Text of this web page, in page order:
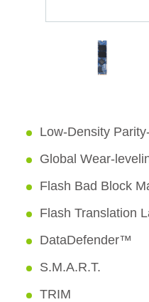
Low-Density
Global Wear-
Flash Bad Block
Flash Translation
DataDefender™
S.M.A.R.T.
TRIM